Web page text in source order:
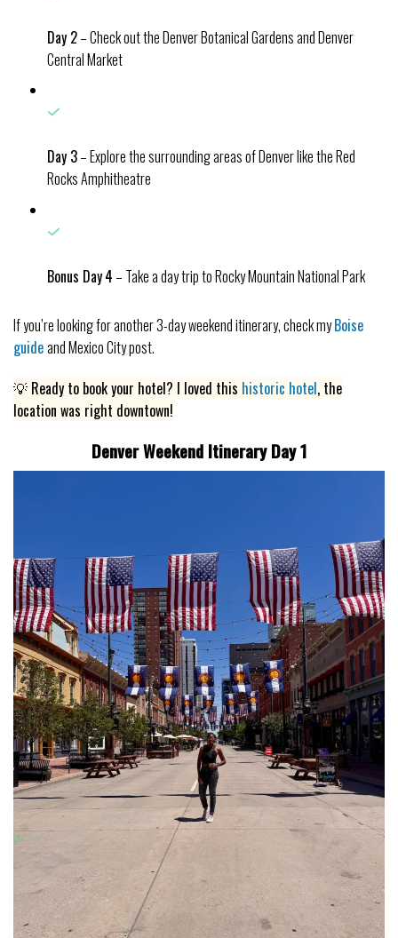
Day 2– Check out the Denver Botanical Gardens and Denver
Central Market
Day 3– Explore the surrounding areas of Denver like the Red
Rocks Amphitheatre
Bonus Day4 – Take a day trip to Rocky Mountain National Park
If you’re looking for another 3-day weekend itinerary, check myBoise
guideand Mexico City post.
💡 Ready to book your hotel? I loved this historic hotel, the
location was right downtown!
Denver Weekend Itinerary Day 1